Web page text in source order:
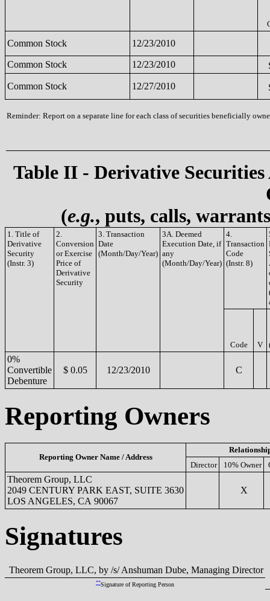
Common Stock 12/23/2010
Common Stock 12/23/2010
Common Stock
12/27/2010
Reminder: Report on a separate line for each class of securities beneficially
Table II - Derivative
(e.g., puts, calls,
1. Title of
Derivative
Security
(Instr. 3)
2.
Conversion
or Exercise
Price of
Derivative
Security
3. Transaction
Date
(Month/Day/Year)
3A. Deemed
Execution Date, if
any
(Month/Day/Year)
4.
Transaction
Code
(Instr. 8)
Code V
0%
Convertible
Debenture
$ 0.05 12/23/2010 C
Reporting Owners
Reporting Owner Name / Address
Director
10% Owner
Theorem Group, LLC
2049 CENTURY PARK EAST, SUITE 3630
LOS ANGELES, CA 90067
X
Signatures
Theorem Group, LLC, by /s/ Anshuman Dube, Managing Director
**Signature of Reporting Person